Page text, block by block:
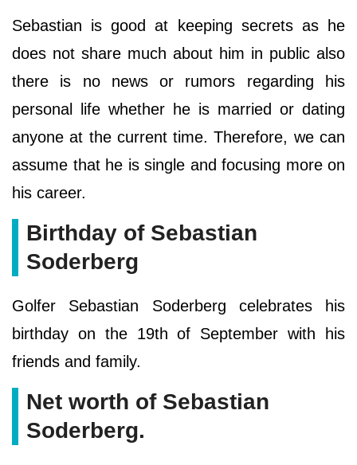
Sebastian is good at keeping secrets as he
does not share much about him in public also
there is no news or rumors regarding his
personal life whether he is married or dating
anyone at the current time. Therefore, we can
assume that he is single and focusing more on
his career.
Birthday of Sebastian
Soderberg
Golfer Sebastian Soderberg celebrates his
birthday on the 19th of September with his
friends and family.
Net worth of Sebastian
Soderberg.